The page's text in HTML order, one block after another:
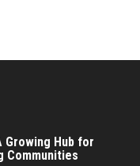
Growing Hub for
Communities